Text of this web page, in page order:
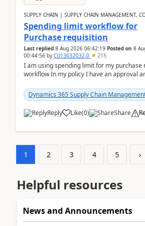
SUPPLY CHAIN | SUPPLY CHAIN MANAGEMENT,
Spending limit workflow for
Purchase requisition
Last replied 8 Aug 2026 06:42:19 Posted on 8
00:44:56 by CU13032032-0 215
I am using spending limit for my purchase
workflow In my policy I have an approval
Dynamics 365 Supply Chain
Reply Like(0) Share
1 2 3 4 5 ›
Helpful resources
News and Announcements